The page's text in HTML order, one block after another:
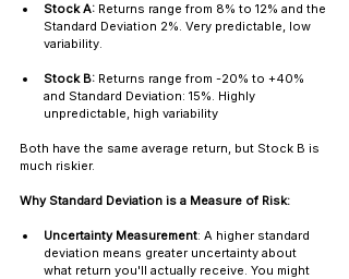
Stock A: Returns range from 8% to 12% and the
Standard Deviation 2%. Very predictable, low
variability.
Stock B: Returns range from -20% to +40%
and Standard Deviation: 15%. Highly
unpredictable, high variability
Both have the same average return, but Stock B is
much riskier.
Why Standard Deviation is a Measure of Risk:
Uncertainty Measurement: A higher standard
deviation means greater uncertainty about
what return you'll actually receive. You might